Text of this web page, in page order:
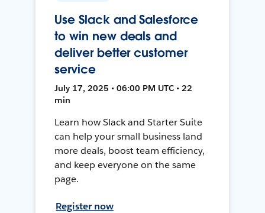
Use Slack and Salesforce
to win new deals and
deliver better customer
service
July 17, 2025 • 06:00 PM UTC • 22
min
Learn how Slack and Starter Suite
can help your small business land
more deals, boost team efficiency,
and keep everyone on the same
page.
Register now